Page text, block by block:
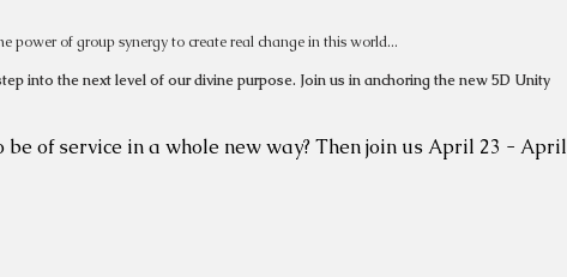
power of group synergy to create real change in this world...
into the next level of our divine purpose. Join us in anchoring the new 5D Unity
of service in a whole new way? Then join us April 23 - April